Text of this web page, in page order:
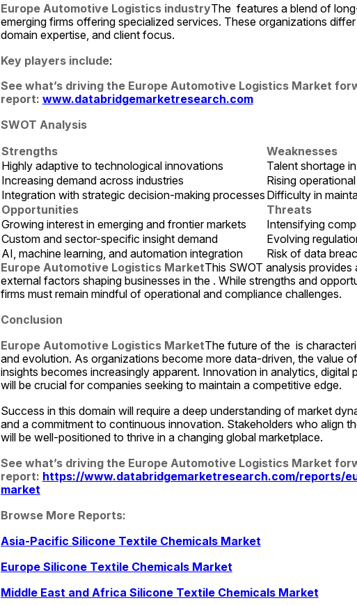
Europe Automotive Logistics industryThe  features a blend of
emerging firms offering specialized services. These organizations
domain expertise, and client focus.
Key players include:
See what’s driving the Europe Automotive Logistics Market
report: www.databridgemarketresearch.com
SWOT Analysis
Strengths
Weaknesses
Highly adaptive to technological innovations
Talent shortage
Increasing demand across industries
Rising
Integration with strategic decision-making processes Difficulty in
Opportunities
Threats
Growing interest in emerging and frontier markets
Intensifying
Custom and sector-specific insight demand
Evolving
AI, machine learning, and automation integration
Risk of data
Europe Automotive Logistics MarketThis SWOT analysis
external factors shaping businesses in the . While strengths and
firms must remain mindful of operational and compliance challenges.
Conclusion
Europe Automotive Logistics MarketThe future of the  is
and evolution. As organizations become more data-driven, the value
insights becomes increasingly apparent. Innovation in analytics, digital
will be crucial for companies seeking to maintain a competitive edge.
Success in this domain will require a deep understanding of market
and a commitment to continuous innovation. Stakeholders who align
will be well-positioned to thrive in a changing global marketplace.
See what’s driving the Europe Automotive Logistics Market
report: https://www.databridgemarketresearch.com/reports/
market
Browse More Reports:
Asia-Pacific Silicone Textile Chemicals Market
Europe Silicone Textile Chemicals Market
Middle East and Africa Silicone Textile Chemicals Market